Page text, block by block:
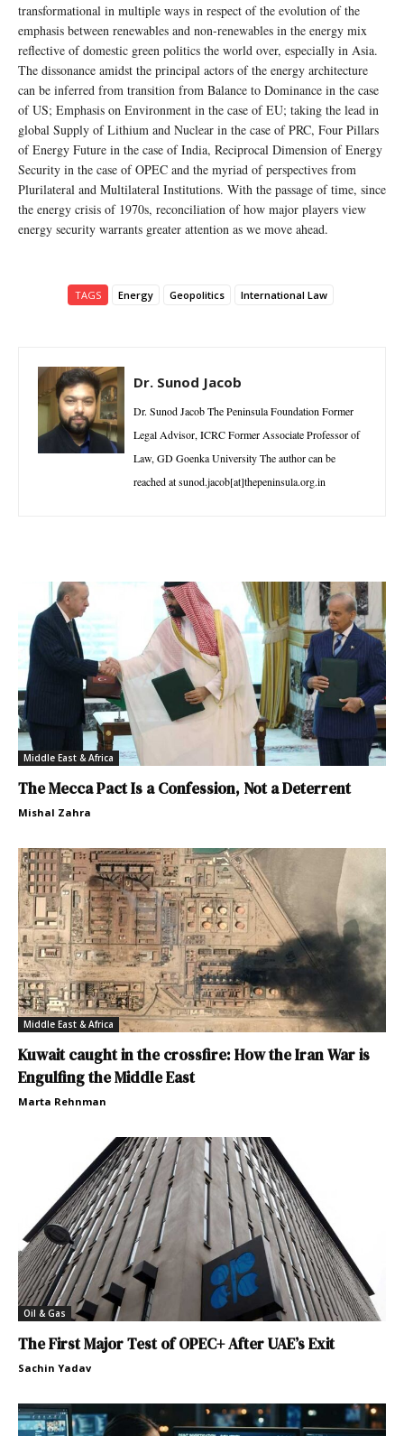
transformational in multiple ways in respect of the evolution of the
emphasis between renewables and non-renewables in the energy mix
reflective of domestic green politics the world over, especially in Asia.
The dissonance amidst the principal actors of the energy architecture
can be inferred from transition from Balance to Dominance in the case
of US; Emphasis on Environment in the case of EU; taking the lead in
global Supply of Lithium and Nuclear in the case of PRC, Four Pillars
of Energy Future in the case of India, Reciprocal Dimension of Energy
Security in the case of OPEC and the myriad of perspectives from
Plurilateral and Multilateral Institutions. With the passage of time, since
the energy crisis of 1970s, reconciliation of how major players view
energy security warrants greater attention as we move ahead.
TAGS Energy Geopolitics International Law
Dr. Sunod Jacob
Dr. Sunod Jacob The Peninsula Foundation Former
Legal Advisor, ICRC Former Associate Professor of
Law, GD Goenka University The author can be
reached at sunod.jacob[at]thepeninsula.org.in
Middle East & Africa
The Mecca Pact Is a Confession, Not a Deterrent
Mishal Zahra
Middle East & Africa
Kuwait caught in the crossfire: How the Iran War is
Engulfing the Middle East
Marta Rehnman
Oil & Gas
The First Major Test of OPEC+ After UAE’s Exit
Sachin Yadav